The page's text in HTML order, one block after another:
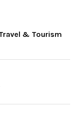
& Tourism